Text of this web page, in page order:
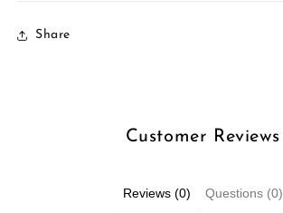
Share
Customer Reviews
Reviews (0) Questions (0)